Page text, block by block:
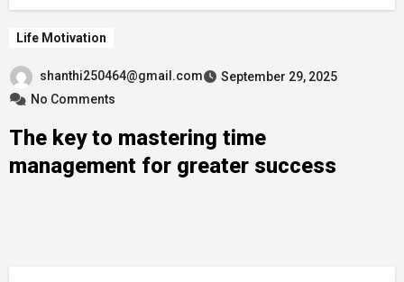
Life Motivation
shanthi250464@gmail.com
September 29, 2025
No Comments
The key to mastering time
management for greater success